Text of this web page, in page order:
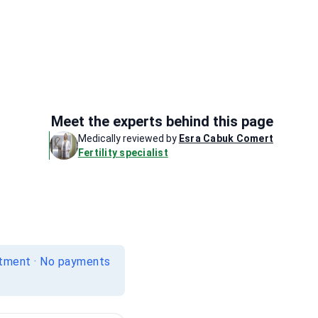
Meet the experts behind this page
Medically reviewed by Esra Cabuk Comert
Fertility specialist
· No payments